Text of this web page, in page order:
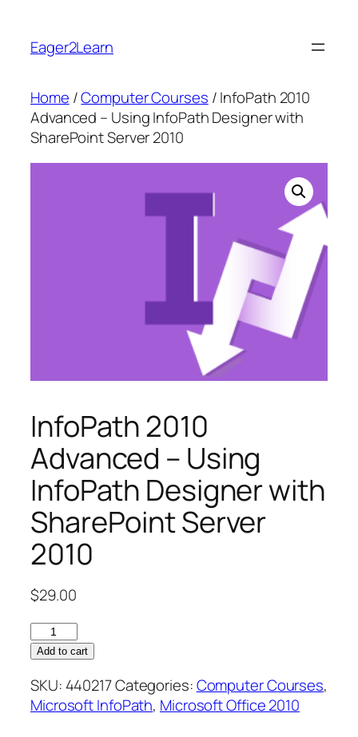
content
Eager2Learn
Home /Computer Courses / InfoPath 2010
Advanced – Using InfoPath Designer with
SharePoint Server 2010
InfoPath 2010
Advanced – Using
InfoPath Designer with
SharePoint Server
2010
$29.00
InfoPath
2010
–
Using
Add to cart
SKU: 440217Categories:Computer Courses,
Microsoft InfoPath, Microsoft Office 2010